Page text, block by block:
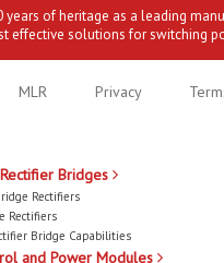
years of heritage as a leading
effective solutions for switching
MLR Privacy
Bridges
Rectifiers
Rectifiers
Bridge Capabilities
and Power Modules